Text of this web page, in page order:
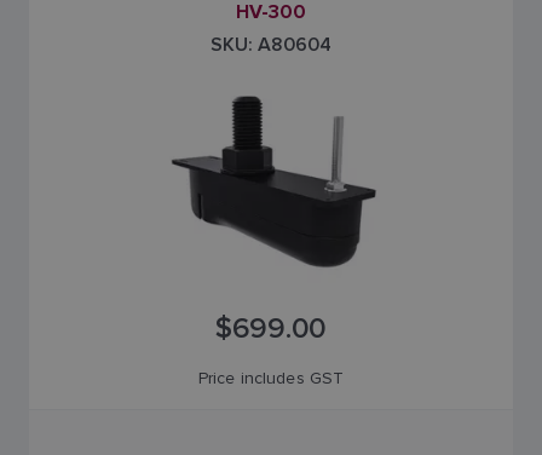
HV-300
SKU: A80604
$699.00
Price includes GST